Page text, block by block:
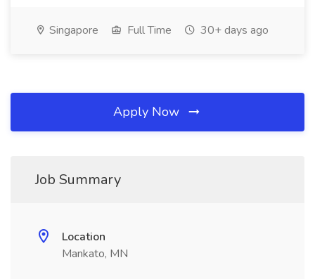
Singapore Full Time 30+ days ago
Apply Now
Job Summary
Location
Mankato, MN